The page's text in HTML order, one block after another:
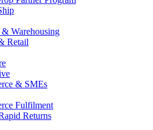
Warehousing
Retail
& SMEs
Fulfilment
Returns